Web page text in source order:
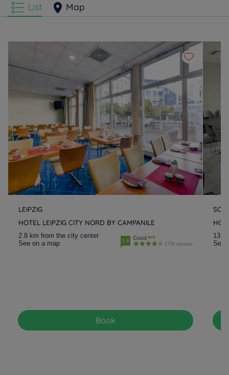
List Map
LEIPZIG
HOTEL LEIPZIG CITY NORD BY CAMPANILE
2.8 km from the city center
See on a map
3.8 Good
1709 reviews
Book
13.8
See